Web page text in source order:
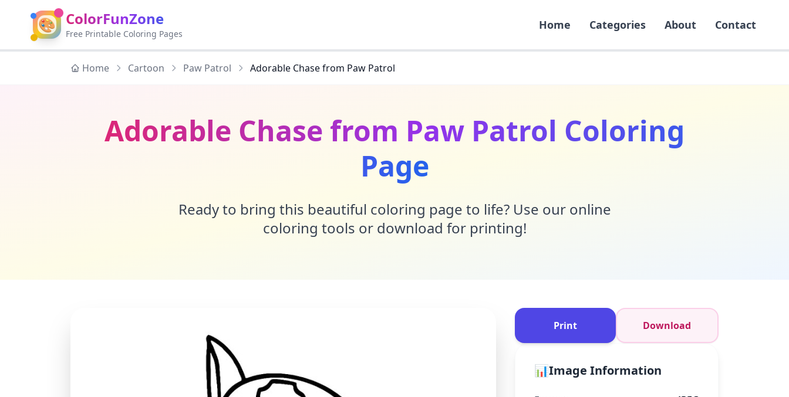
🎨 ColorFunZone
Free Printable Coloring Pages
Home Categories About Contact
Home Cartoon Paw Patrol Adorable Chase from Paw Patrol
Adorable Chase from Paw Patrol Coloring
Page
Ready to bring this beautiful coloring page to life? Use our online
coloring tools or download for printing!
Print Download
📊Image Information